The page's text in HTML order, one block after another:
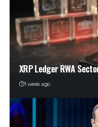
XRP Ledger RWA
1 week ago